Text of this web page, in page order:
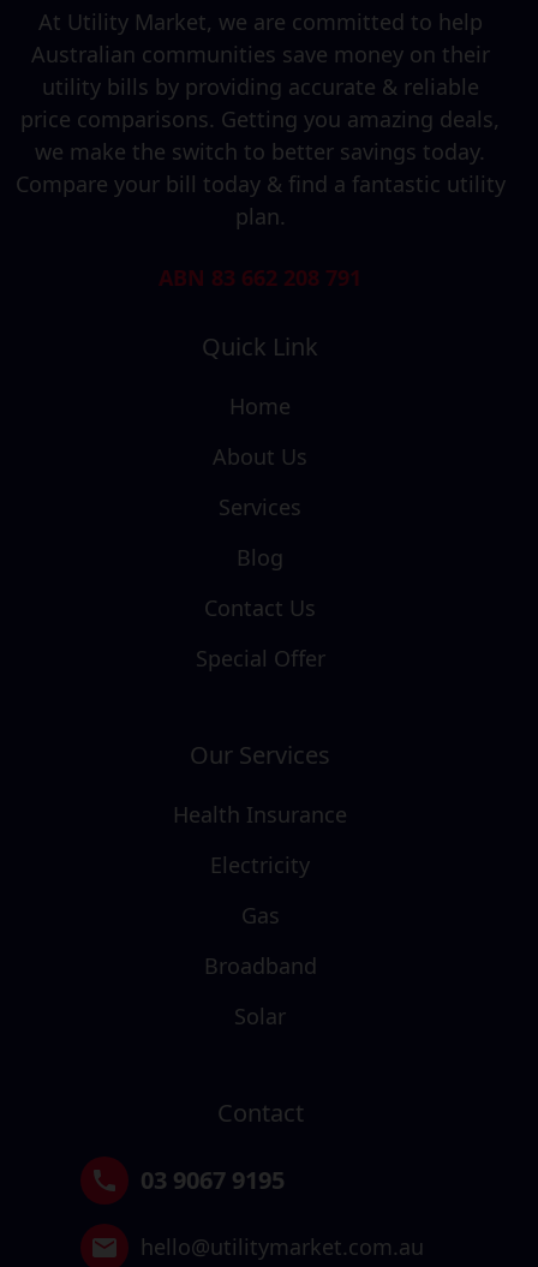
At Utility Market, we are committed to help
Australian communities save money on their
utility bills by providing accurate & reliable
price comparisons. Getting you amazing deals,
we make the switch to better savings today.
Compare your bill today & find a fantastic utility
plan.
ABN 83 662 208 791
Quick Link
Home
About Us
Services
Blog
Contact Us
Special Offer
Our Services
Health Insurance
Electricity
Gas
Broadband
Solar
Contact
03 9067 9195
hello@utilitymarket.com.au